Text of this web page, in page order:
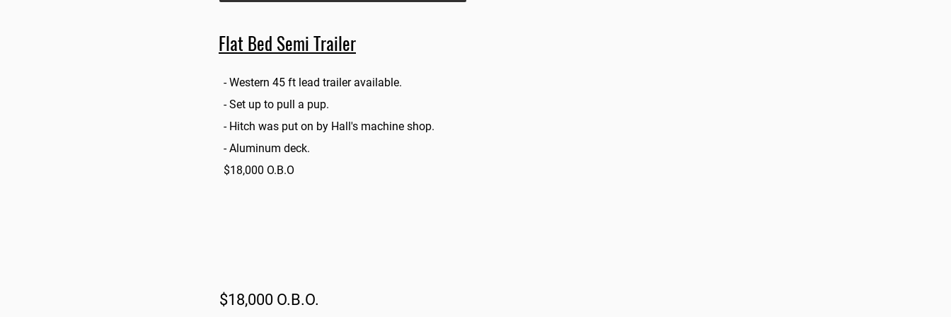
Flat Bed Semi Trailer
- Western 45 ft lead trailer available.
- Set up to pull a pup.
- Hitch was put on by Hall's machine shop.
- Aluminum deck.
$18,000 O.B.O
$18,000 O.B.O.